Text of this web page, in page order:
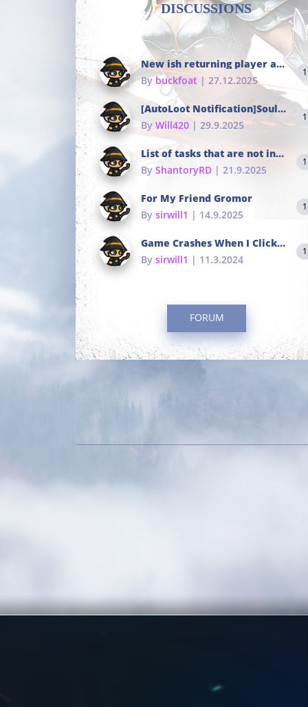
DISCUSSIONS
New ish returning player and i dont really remember much
Bybuckfoat | 27.12.2025
1
[AutoLoot Notification]Soul Tokens Broken?
By Will420 | 29.9.2025
1
List of tasks that are not in the common portals
By ShantoryRD | 21.9.2025
1
For My Friend Gromor
By sirwill1 | 14.9.2025
1
Game Crashes When I Click To Change hotkeys
By sirwill1 | 11.3.2024
1
FORUM